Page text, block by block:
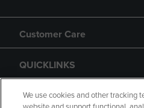
Customer Care
QUICKLINKS
GIFT CARD
We use cookies and other tracking